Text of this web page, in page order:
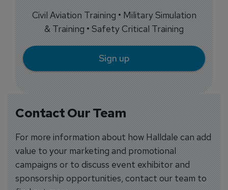
Contact Our Team
For more information about how Halldale can add
value to your marketing and promotional
campaigns or to discuss event exhibitor and
sponsorship opportunities, contact our team to
Civil Aviation Training • Military Simulation
& Training • Safety Critical Training
Sign up